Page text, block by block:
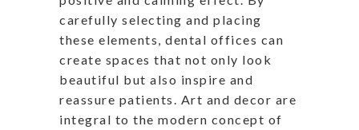
carefully selecting and placing
these elements, dental offices can
create spaces that not only look
beautiful but also inspire and
reassure patients. Art and decor are
integral to the modern concept of